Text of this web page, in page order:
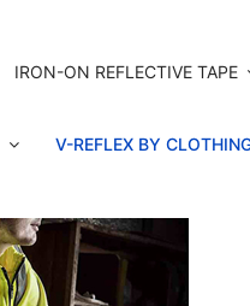
IRON-ON REFLECTIVE TAPE
V-REFLEX BY